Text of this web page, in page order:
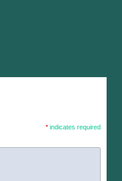
* indicates required